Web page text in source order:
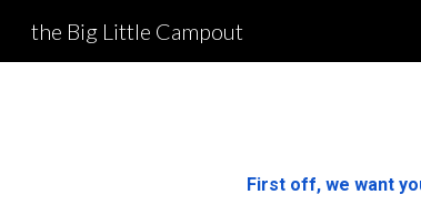
the Big Little Campout
First off, we want